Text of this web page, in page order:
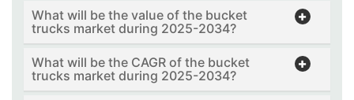
What will be the value of the bucket
trucks market during 2025-2034?
What will be the CAGR of the bucket
trucks market during 2025-2034?